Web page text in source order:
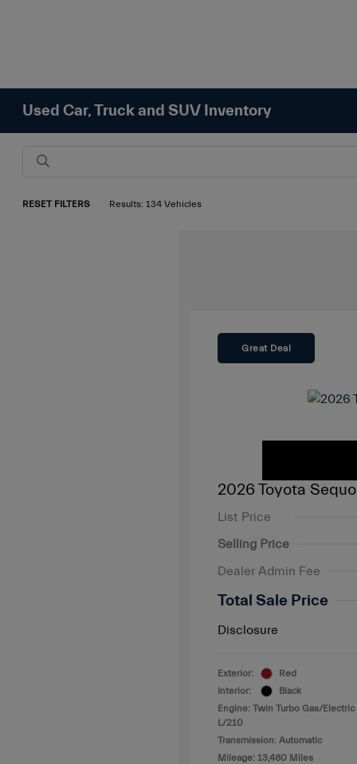
Used Car, Truck and SUV Inventory
RESET FILTERS Results: 134 Vehicles
Great Deal
2026 Toyota
List Price
Selling Price
Dealer Admin Fee
Total Sale Price
Disclosure
Exterior:
Red
Interior:
Black
Engine: Twin Turbo Gas/Electric
L/210
Transmission: Automatic
Mileage: 13,480 Miles